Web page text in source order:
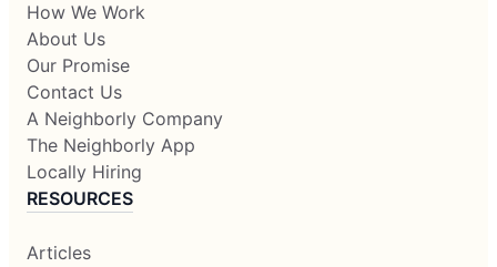
How We Work
About Us
Our Promise
Contact Us
A Neighborly Company
The Neighborly App
Locally Hiring
RESOURCES
Articles